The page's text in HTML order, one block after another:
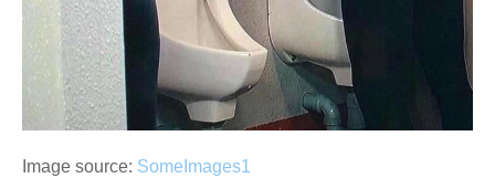
Image source: SomeImages1